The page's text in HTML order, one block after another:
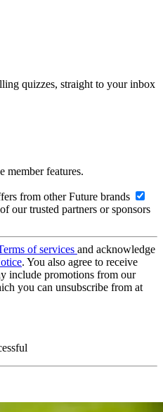
quizzes, straight to your inbox
member features.
from other Future brands
our trusted partners or sponsors
of services and acknowledge
. You also agree to receive
include promotions from our
you can unsubscribe from at